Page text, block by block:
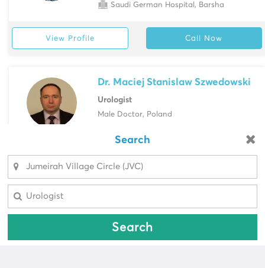
Search
Search
Saudi German Hospital, Barsha
View Profile Call Now
Dr. Maciej Stanislaw Szwedowski
Urologist
Male Doctor, Poland
View Profile
Looking for a pharmacy?
Select Area